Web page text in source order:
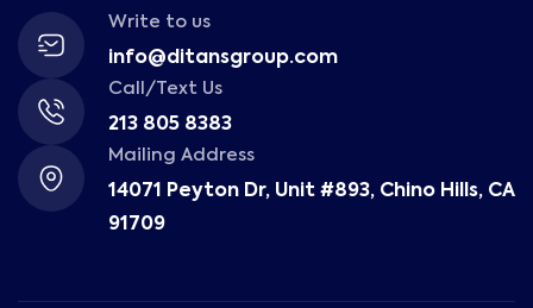
Write to us
info@ditansgroup.com
Call/Text Us
213 805 8383
Mailing Address
14071 Peyton Dr, Unit #893, Chino Hills, CA
91709